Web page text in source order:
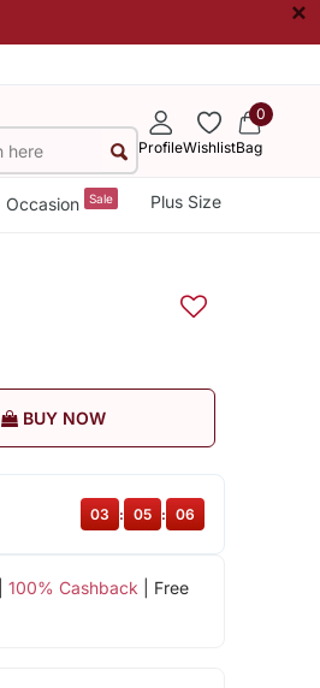
×
ProfileWishlist
0
Bag
Occasion Sale Plus Size
BUY NOW
100% Cashback | Free
03 : 05 : 05